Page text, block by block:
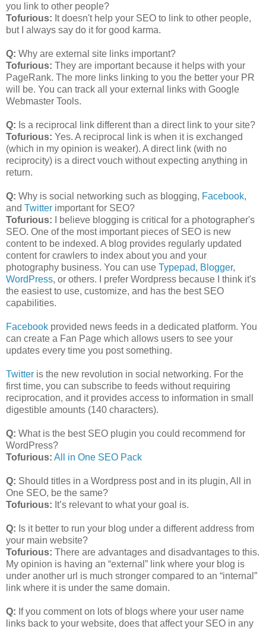
you link to other people?
Tofurious: It doesn't help your SEO to link to other people,
but I always say do it for good karma.
Q: Why are external site links important?
Tofurious: They are important because it helps with your
PageRank. The more links linking to you the better your PR
will be. You can track all your external links with Google
Webmaster Tools.
Q: Is a reciprocal link different than a direct link to your site?
Tofurious: Yes. A reciprocal link is when it is exchanged
(which in my opinion is weaker). A direct link (with no
reciprocity) is a direct vouch without expecting anything in
return.
Q: Why is social networking such as blogging, Facebook,
and Twitter important for SEO?
Tofurious: I believe blogging is critical for a photographer's
SEO. One of the most important pieces of SEO is new
content to be indexed. A blog provides regularly updated
content for crawlers to index about you and your
photography business. You can use Typepad, Blogger,
WordPress, or others. I prefer Wordpress because I think it's
the easiest to use, customize, and has the best SEO
capabilities.
Facebook provided news feeds in a dedicated platform. You
can create a Fan Page which allows users to see your
updates every time you post something.
Twitter is the new revolution in social networking. For the
first time, you can subscribe to feeds without requiring
reciprocation, and it provides access to information in small
digestible amounts (140 characters).
Q: What is the best SEO plugin you could recommend for
WordPress?
Tofurious: All in One SEO Pack
Q: Should titles in a Wordpress post and in its plugin, All in
One SEO, be the same?
Tofurious: It’s relevant to what your goal is.
Q: Is it better to run your blog under a different address from
your main website?
Tofurious: There are advantages and disadvantages to this.
My opinion is having an “external” link where your blog is
under another url is much stronger compared to an “internal”
link where it is under the same domain.
Q: If you comment on lots of blogs where your user name
links back to your website, does that affect your SEO in any